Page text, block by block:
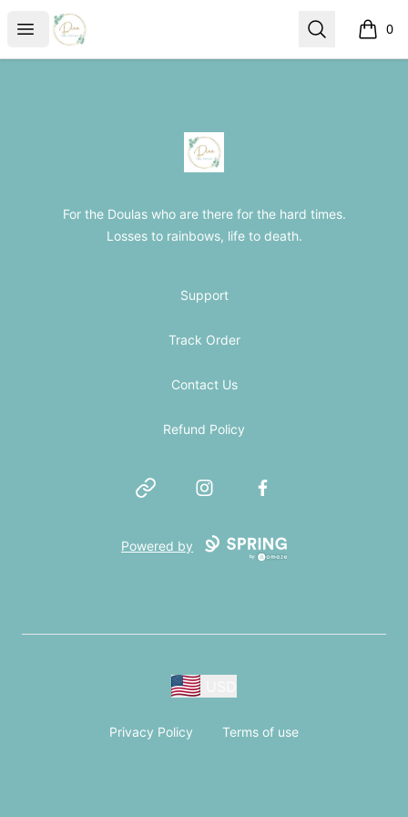
Open menu
The Loss Doula Store Search 0
items
The Loss Doula Store
For the Doulas who are there for the hard times.
Losses to rainbows, life to death.
Support
Track Order
Contact Us
Refund Policy
Website InstagramFacebook
Powered by
Privacy Policy Terms of use